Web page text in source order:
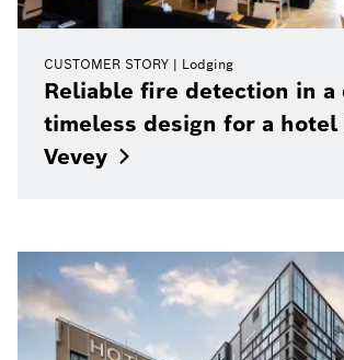
CUSTOMER STORY Lodging
Reliable fire detection in a
timeless design for a hotel
Vevey